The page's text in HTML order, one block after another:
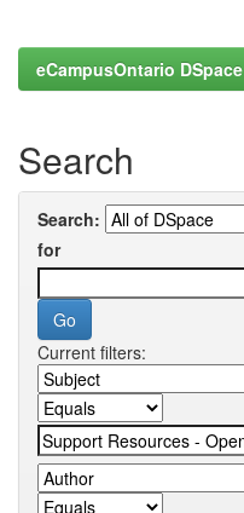
eCampusOntario DSpace
Search
Search:
for
Current filters: